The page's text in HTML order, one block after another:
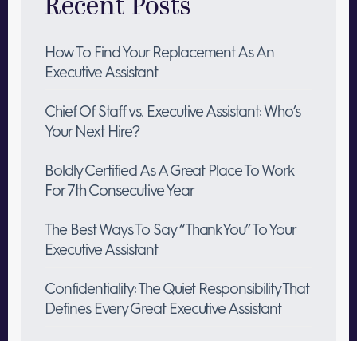
Recent Posts
How To Find Your Replacement As An
Executive Assistant
Chief Of Staff vs. Executive Assistant: Who’s
Your Next Hire?
Boldly Certified As A Great Place To Work
For 7th Consecutive Year
The Best Ways To Say “Thank You” To Your
Executive Assistant
Confidentiality: The Quiet Responsibility That
Defines Every Great Executive Assistant